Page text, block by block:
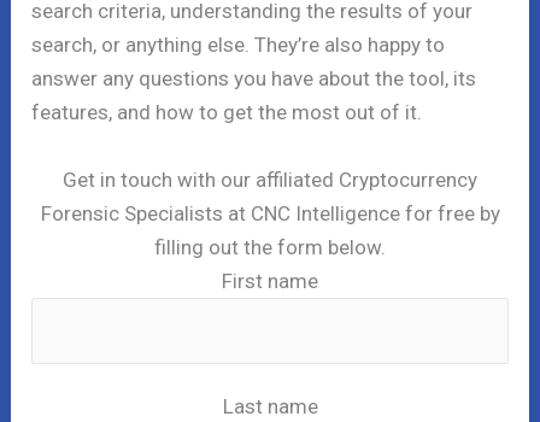
search criteria, understanding the results of your
search, or anything else. They’re also happy to
answer any questions you have about the tool, its
features, and how to get the most out of it.
Get in touch with our affiliated Cryptocurrency
Forensic Specialists at CNC Intelligence for free by
filling out the form below.
First name
Last name